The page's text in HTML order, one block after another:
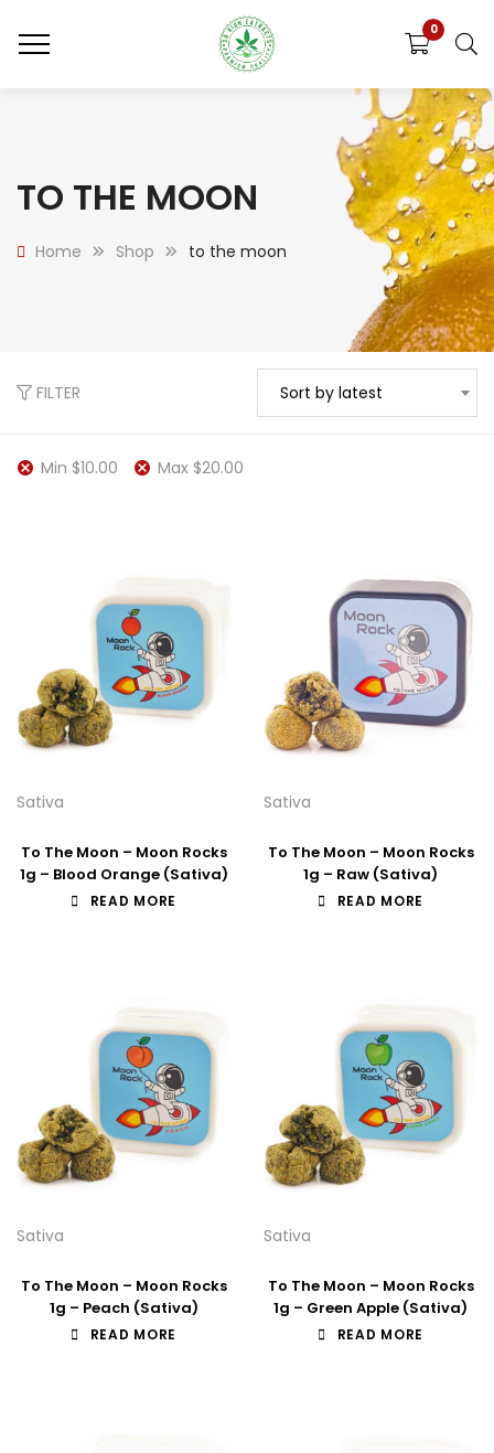
0
TO THE MOON
Home Shop to the moon
FILTER Sort by latest
Min $10.00 Max $20.00
Sativa
To The Moon – Moon Rocks
1g – Blood Orange (Sativa)
READ MORE
Sativa
To The Moon – Moon Rocks
1g – Raw (Sativa)
READ MORE
Sativa
To The Moon – Moon Rocks
1g – Peach (Sativa)
READ MORE
Sativa
To The Moon – Moon Rocks
1g – Green Apple (Sativa)
READ MORE